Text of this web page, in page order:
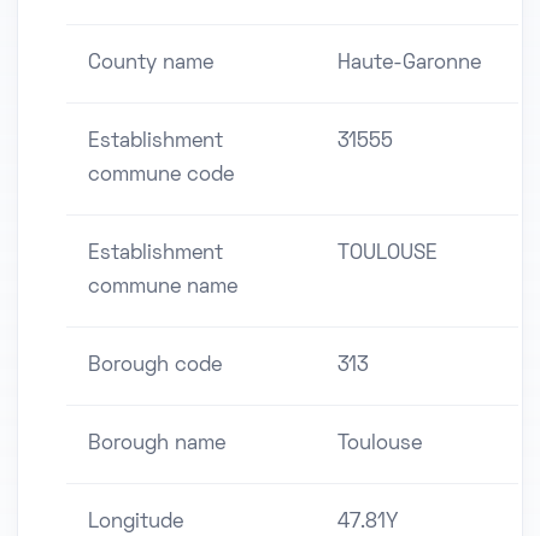
County name Haute-Garonne
Establishment
commune code
31555
Establishment
commune name
TOULOUSE
Borough code 313
Borough name Toulouse
Longitude 47.81Y